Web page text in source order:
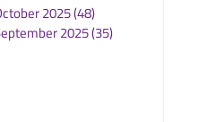
2025(48)
2025(35)